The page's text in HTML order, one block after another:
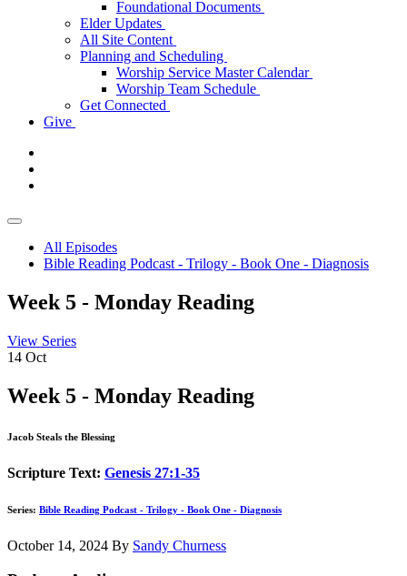
Foundational Documents
Elder Updates
All Site Content
Planning and Scheduling
Worship Service Master Calendar
Worship Team Schedule
Get Connected
Give
All Episodes
Bible Reading Podcast - Trilogy - Book One - Diagnosis
Week 5 - Monday Reading
View Series
14 Oct
Week 5 - Monday Reading
Jacob Steals the Blessing
Scripture Text: Genesis 27:1-35
Series: Bible Reading Podcast - Trilogy - Book One - Diagnosis
October 14, 2024 By Sandy Churness